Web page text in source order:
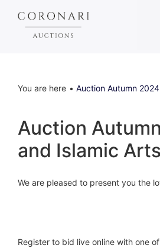
You are here Auction Autumn
Auction
and Islamic Arts
We are pleased to present you the
Register to bid live online with one